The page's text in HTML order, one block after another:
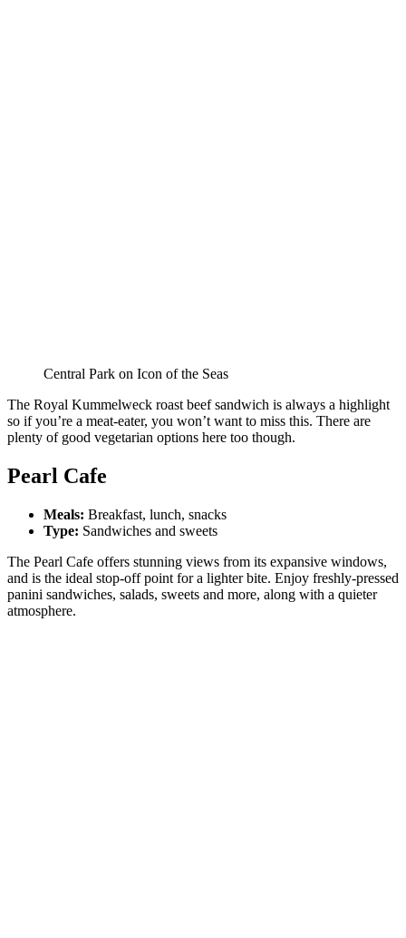
Central Park on Icon of the Seas
The Royal Kummelweck roast beef sandwich is always a highlight
so if you’re a meat-eater, you won’t want to miss this. There are
plenty of good vegetarian options here too though.
Pearl Cafe
Meals: Breakfast, lunch, snacks
Type: Sandwiches and sweets
The Pearl Cafe offers stunning views from its expansive windows,
and is the ideal stop-off point for a lighter bite. Enjoy freshly-pressed
panini sandwiches, salads, sweets and more, along with a quieter
atmosphere.